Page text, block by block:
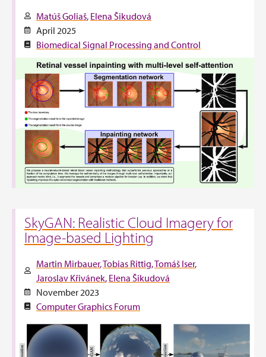
Matúš Goliaš Elena Šikudová
April 2025
Biomedical Signal Processing and Control
SkyGAN: Realistic Cloud Imagery for
Image-based Lighting
Martin Mirbauer Tobias Rittig Tomáš Iser
Jaroslav Křivánek Elena Šikudová
November 2023
Computer Graphics Forum